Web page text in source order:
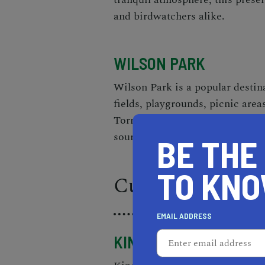
and birdwatchers alike.
WILSON PARK
Wilson Park is a popular
fields, playgrounds, picnic
Torrance Certified Farmers'
sourced produce and artisan
Culinary
KING'S HAWAIIAN
BE
TO
EMAIL ADDRESS